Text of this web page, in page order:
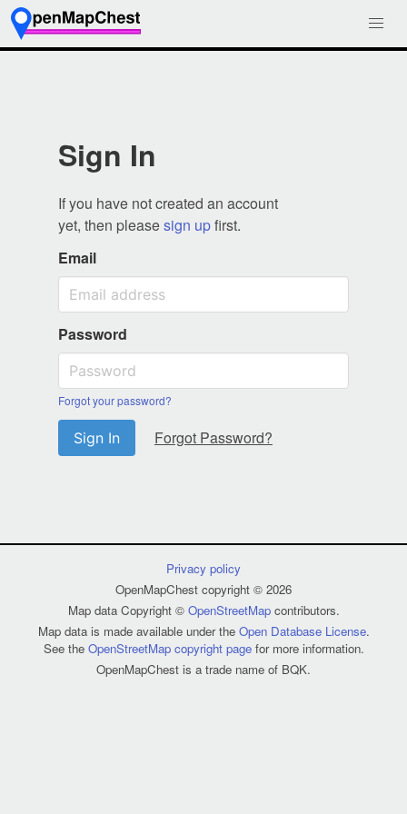
Sign In
If you have not created an account
yet, then pleasesign upfirst.
Email
Password
Forgot your password?
Sign In Forgot Password?
Privacy policy
OpenMapChest copyright © 2026
Map data Copyright © OpenStreetMapcontributors.
Map data is made available under the Open Database License.
See the OpenStreetMap copyright pagefor more information.
OpenMapChest is a trade name of BQK.